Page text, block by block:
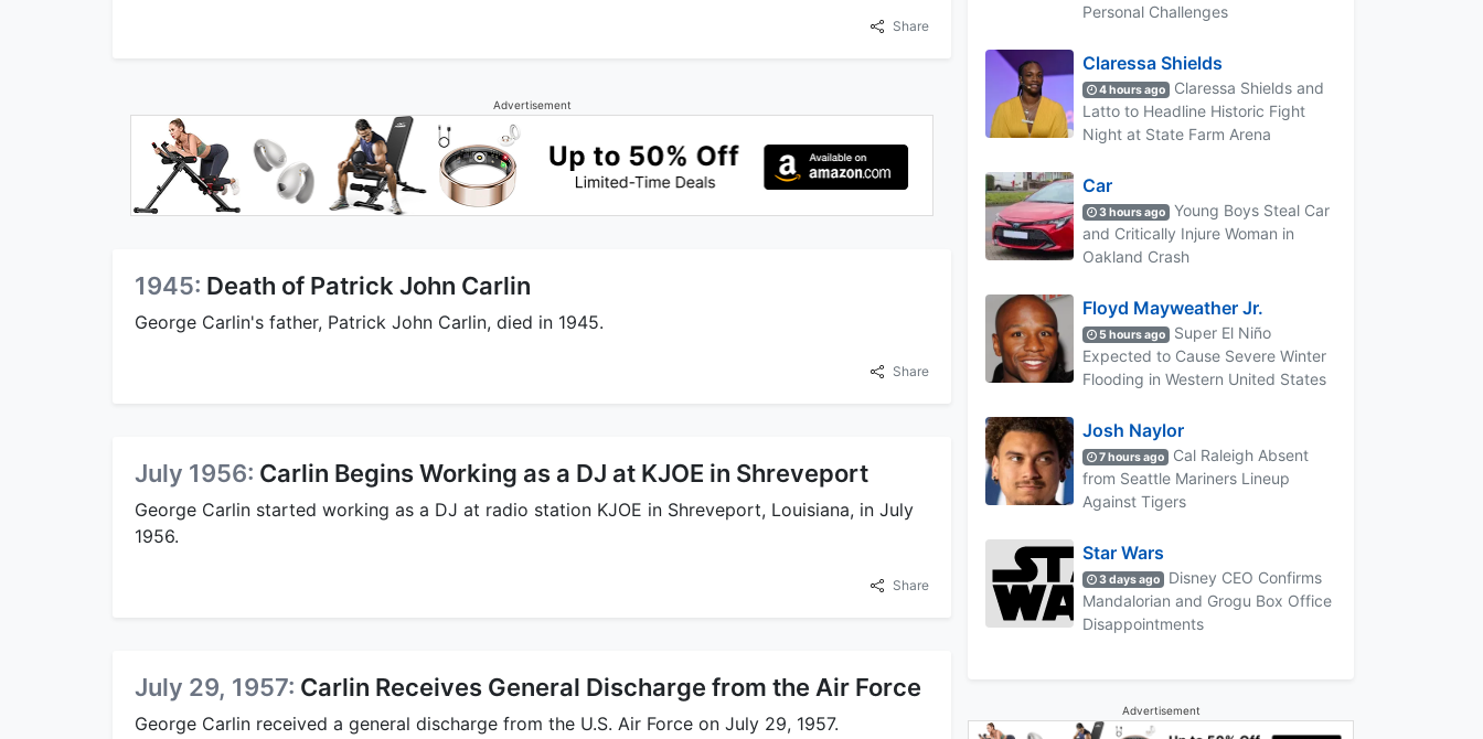
Share
Advertisement
1945: Death of Patrick John Carlin
George Carlin's father, Patrick John Carlin, died in 1945.
Share
July 1956: Carlin Begins Working as a DJ at KJOE in Shreveport
George Carlin started working as a DJ at radio station KJOE in Shreveport, Louisiana, in July
1956.
Share
July 29, 1957: Carlin Receives General Discharge from the Air Force
George Carlin received a general discharge from the U.S. Air Force on July 29, 1957.
Personal Challenges
Claressa Shields
4 hours ago
Claressa Shields and
Latto to Headline Historic Fight
Night at State Farm Arena
Car
3 hours ago
Young Boys Steal Car
and Critically Injure Woman in
Oakland Crash
Floyd Mayweather Jr.
5 hours ago
Super El Niño
Expected to Cause Severe Winter
Flooding in Western United States
Josh Naylor
7 hours ago
Cal Raleigh Absent
from Seattle Mariners Lineup
Against Tigers
Star Wars
3 days ago
Disney CEO Confirms
Mandalorian and Grogu Box Office
Disappointments
Advertisement